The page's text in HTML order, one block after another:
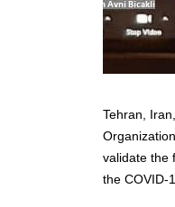
Tehran,
validate the
the COVID-